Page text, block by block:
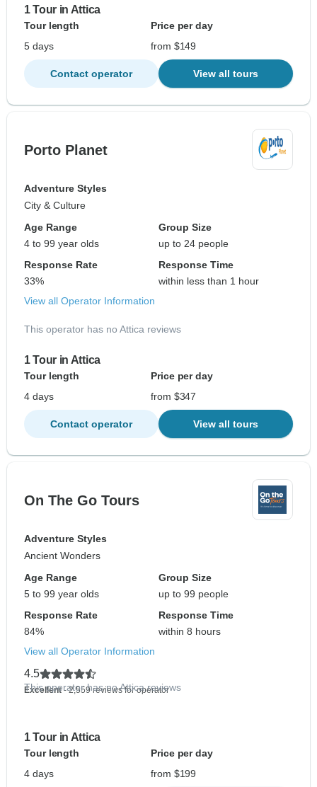
1 Tour in Attica
Tour length
Price per day
5 days
from $149
Contact operator View all tours
Porto Planet
Adventure Styles
City & Culture
Age Range
4 to 99 year olds
Group Size
up to 24 people
Response Rate
33%
Response Time
within less than 1 hour
View all Operator Information
This operator has no Attica reviews
1 Tour in Attica
Tour length
Price per day
4 days
from $347
Contact operator View all tours
On The Go Tours
Adventure Styles
Ancient Wonders
Age Range
5 to 99 year olds
Group Size
up to 99 people
Response Rate
84%
Response Time
within 8 hours
View all Operator Information
4.5
Excellent- 2,559 reviews for operator
This operator has no Attica reviews
1 Tour in Attica
Tour length
Price per day
4 days
from $199